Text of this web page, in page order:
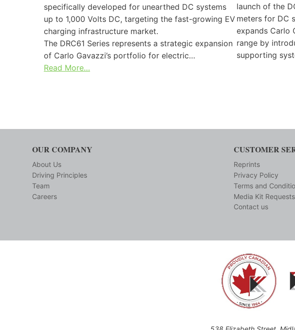
specifically developed for unearthed DC systems
up to 1,000 Volts DC, targeting the fast-growing EV
charging infrastructure market.
The DRC61 Series represents a strategic expansion
of Carlo Gavazzi’s portfolio for electric…
Read More…
launch of the
meters for DC
expands Carlo
range by
supporting
OUR COMPANY
About Us
Driving Principles
Team
Careers
CUSTOMER
Reprints
Privacy Policy
Terms and
Media Kit Requests
Contact us